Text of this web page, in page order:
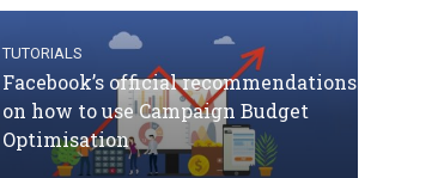
TUTORIALS
Facebook’s official recommendations
on how to use Campaign Budget
Optimisation